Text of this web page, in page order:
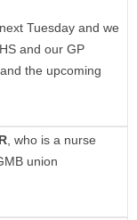
Tuesday and we
and our GP
the upcoming
, who is a nurse
union